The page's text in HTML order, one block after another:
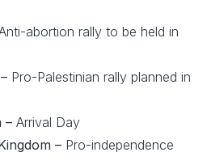
abortion rally to be held in
Pro-Palestinian rally planned in
– Arrival Day
– Pro-independence